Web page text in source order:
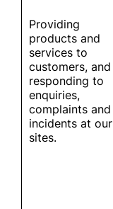
Providing
products and
services to
customers, and
responding to
enquiries,
complaints and
incidents at our
sites.